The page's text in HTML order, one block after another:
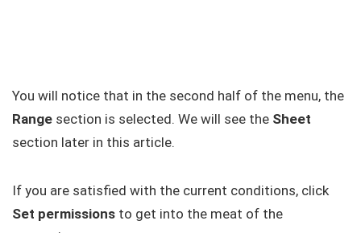
You will notice that in the second half of the menu, the
Range section is selected. We will see the Sheet
section later in this article.
If you are satisfied with the current conditions, click
Set permissions to get into the meat of the